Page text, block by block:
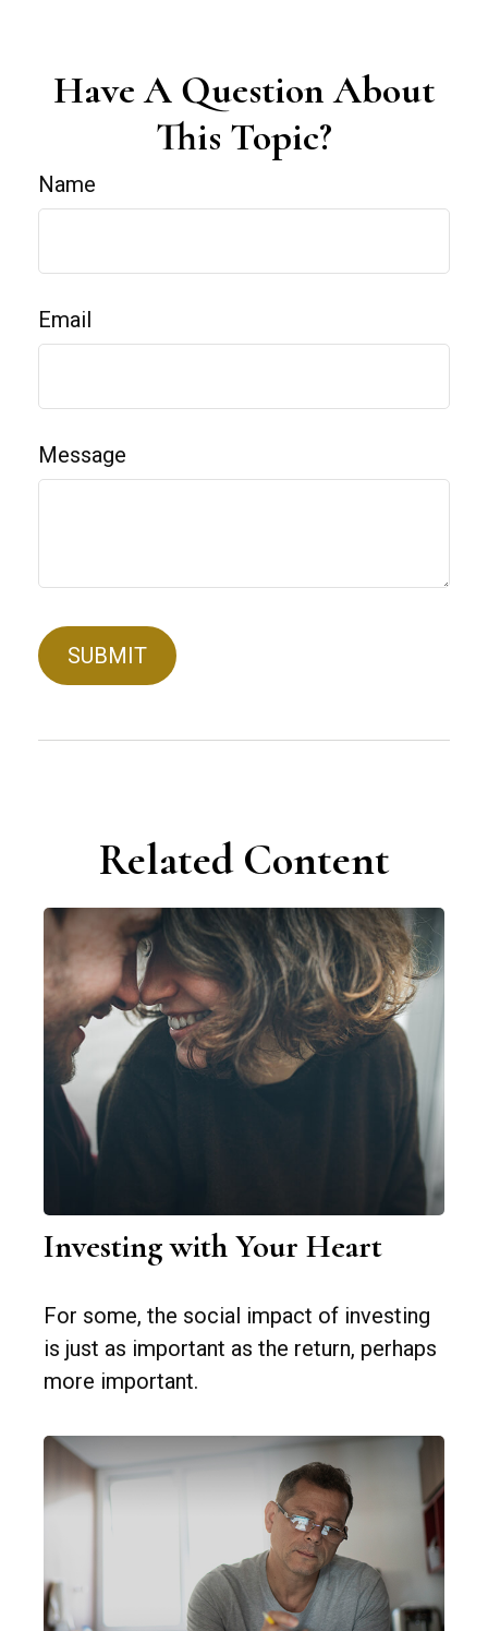
Have A Question About
This Topic?
Name
Email
Message
Related Content
Investing with Your Heart
For some, the social impact of investing
is just as important as the return, perhaps
more important.